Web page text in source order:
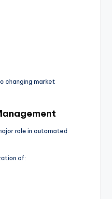
changing market
role in automated
of: